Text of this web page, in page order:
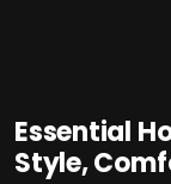
Essential
Style,